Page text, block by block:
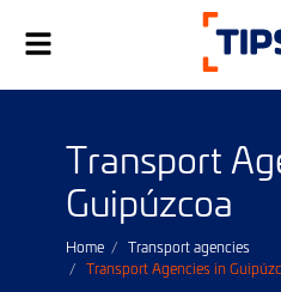
Toggle
navigation
Transport
Guipúzcoa
Home
Transport agencies
Transport Agencies in